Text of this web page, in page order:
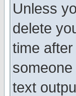
Unless
delete
time
text